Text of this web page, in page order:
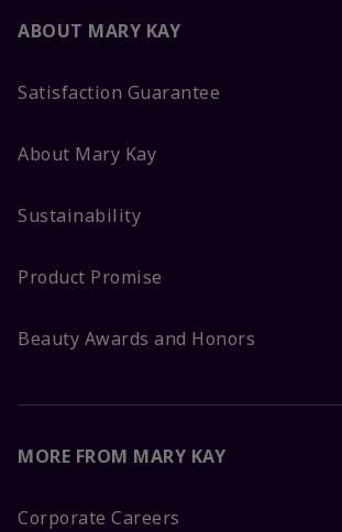
ABOUT MARY KAY
Satisfaction Guarantee
About Mary Kay
Sustainability
Product Promise
Beauty Awards and Honors
MORE FROM MARY KAY
Corporate Careers